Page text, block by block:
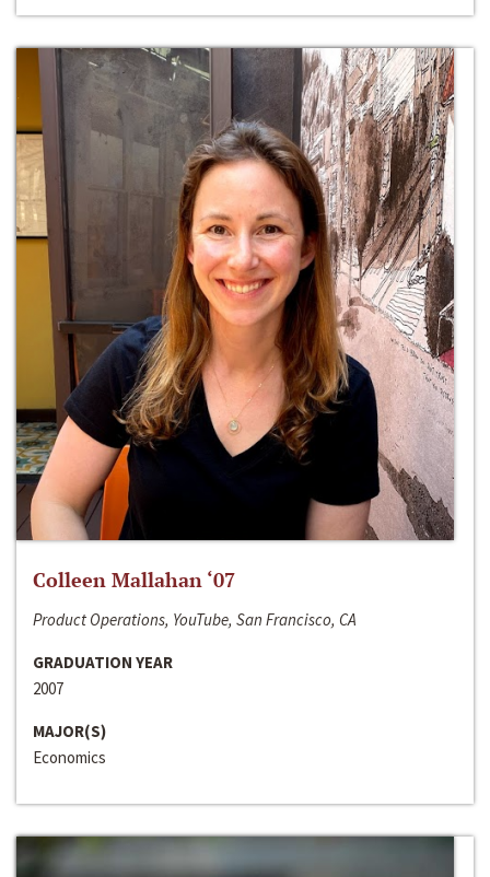
Colleen Mallahan ‘07
Product Operations, YouTube, San Francisco, CA
GRADUATION YEAR
2007
MAJOR(S)
Economics